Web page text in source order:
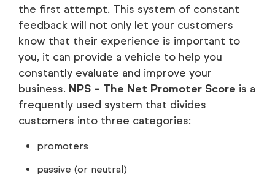
the first attempt. This system of constant
feedback will not only let your customers
know that their experience is important to
you, it can provide a vehicle to help you
constantly evaluate and improve your
business. NPS – The Net Promoter Score is a
frequently used system that divides
customers into three categories:
promoters
passive (or neutral)